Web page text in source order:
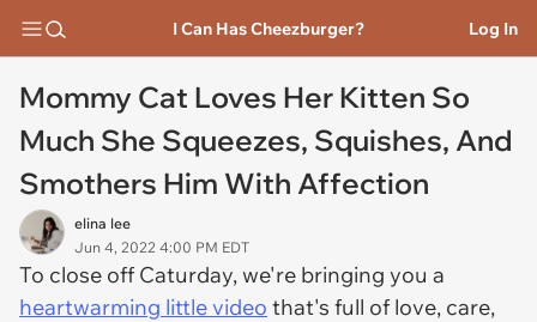
I Can Has Cheezburger? Log In
Mommy Cat Loves Her Kitten So
Much She Squeezes, Squishes, And
Smothers Him With Affection
elina lee
Jun 4, 2022 4:00 PM EDT
To close off Caturday, we're bringing you a
heartwarming little video that's full of love, care,